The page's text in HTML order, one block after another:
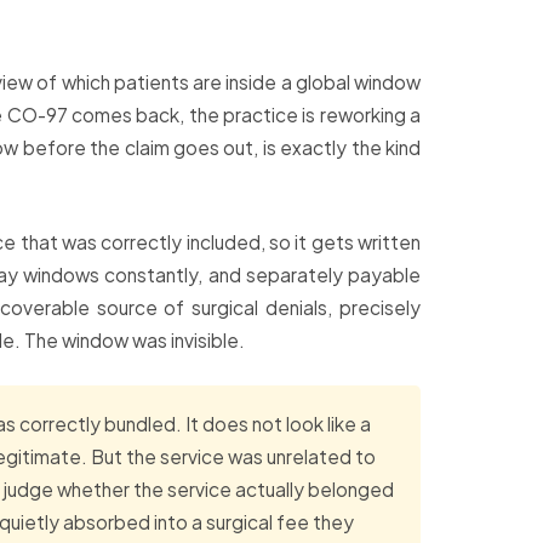
of which patients are inside a global window
97 comes back, the practice is reworking a
before the claim goes out, is exactly the kind
that was correctly included, so it gets written
windows constantly, and separately payable
source of surgical denials, precisely
The window was invisible.
correctly bundled. It does not look like a
But the service was unrelated to
whether the service actually belonged
absorbed into a surgical fee they